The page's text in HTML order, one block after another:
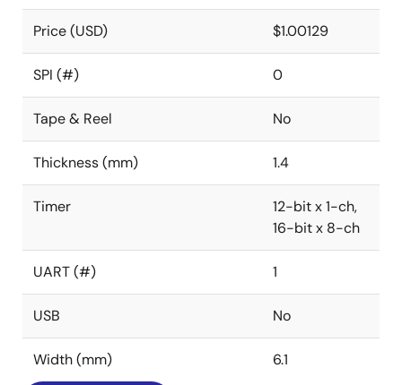
Price (USD) $1.00129
SPI (#) 0
Tape & Reel No
Thickness (mm) 1.4
Timer
12-bit x 1-ch,
16-bit x 8-ch
UART (#) 1
USB No
Width (mm) 6.1